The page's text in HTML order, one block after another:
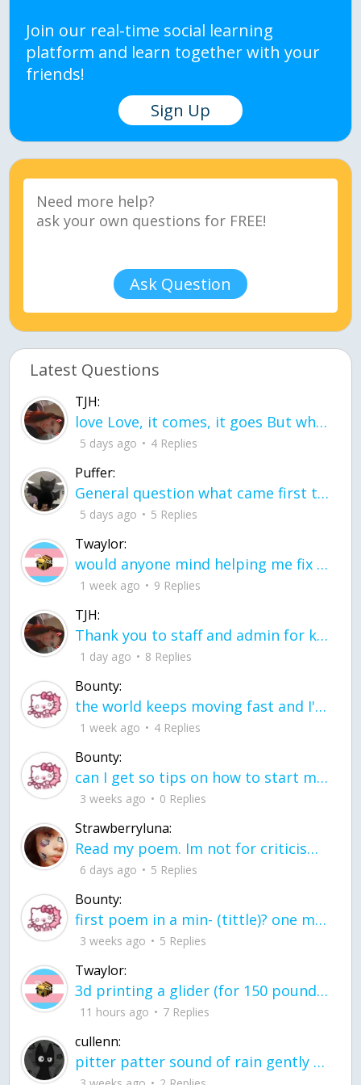
Join our real-time social learning
platform and learn together with your
friends!
Sign Up
Ask Question
Latest Questions
TJH:
love Love, it comes, it goes But what if it stayed stayed in the silence the storm stayed when the world was loud for me it's different; it left when it was
5 days ago 4 Replies
Puffer:
General question what came first the chicken or the egg itu2019s a trick question
5 days ago 5 Replies
Twaylor:
would anyone mind helping me fix this in my code
1 week ago 9 Replies
TJH:
Thank you to staff and admin for keeping this place running
1 day ago 8 Replies
Bounty:
the world keeps moving fast and I'm stuck in a time lapse all I need is a minute
1 week ago 4 Replies
Bounty:
can I get so tips on how to start my journey into semi-realism art also on how to
3 weeks ago 0 Replies
Strawberryluna:
Read my poem. Im not for criticism its a poem I wrote after my breakup: Youu2019ll never understand the way you made me break, I hate that I still love you
6 days ago 5 Replies
Bounty:
first poem in a min- (tittle)? one moment i'm fine I smile till my face burns I laugh till I cant breath Then I cry I wonder where I went wrong I listen to
3 weeks ago 5 Replies
Twaylor:
3d printing a glider (for 150 pound 5'8 person - prolly should make it for up to
11 hours ago 7 Replies
cullenn:
pitter patter sound of rain gently tapping my window tonight. calming, soothing, right? not for me.